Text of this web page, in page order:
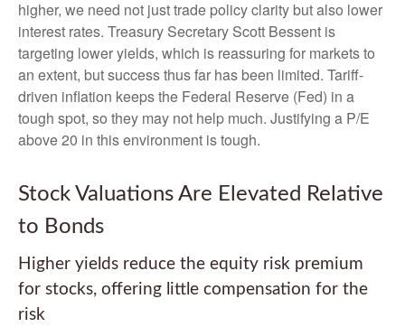
higher, we need not just trade policy clarity but also lower
interest rates. Treasury Secretary Scott Bessent is
targeting lower yields, which is reassuring for markets to
an extent, but success thus far has been limited. Tariff-
driven inflation keeps the Federal Reserve (Fed) in a
tough spot, so they may not help much. Justifying a P/E
above 20 in this environment is tough.
Stock Valuations Are Elevated Relative
to Bonds
Higher yields reduce the equity risk premium
for stocks, offering little compensation for the
risk